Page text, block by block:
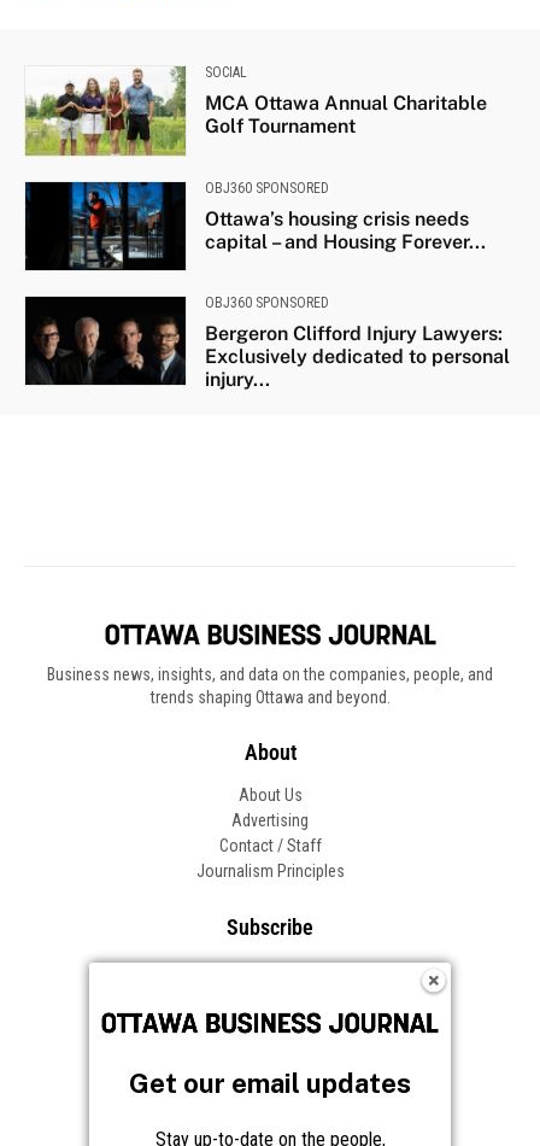
Business news, insights, and data on the companies, people, and
trends shaping Ottawa and beyond.
About
About Us
Advertising
Contact / Staff
Journalism Principles
Subscribe
Frequently Asked Questions
Get our email updates
Stay up-to-date on the people,